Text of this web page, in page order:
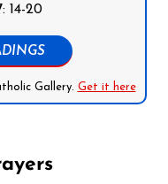
14-20
Gallery. Get it here